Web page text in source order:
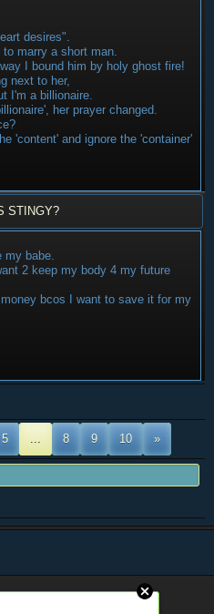
desires".
marry a short man.
I bound him by holy ghost fire!
next to her,
I'm a billionaire.
her prayer changed.
'content' and ignore the 'container'
STINGY?
my babe.
2 keep my body 4 my future
bcos I want to save it for my
5 ... 8 9 10 »